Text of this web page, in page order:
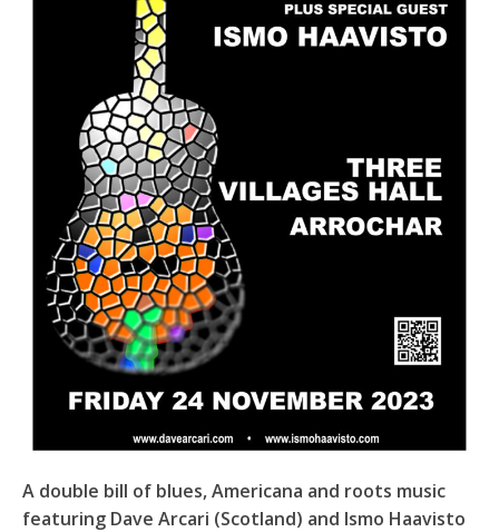
A double bill of blues, Americana and roots music
featuring Dave Arcari (Scotland) and Ismo Haavisto